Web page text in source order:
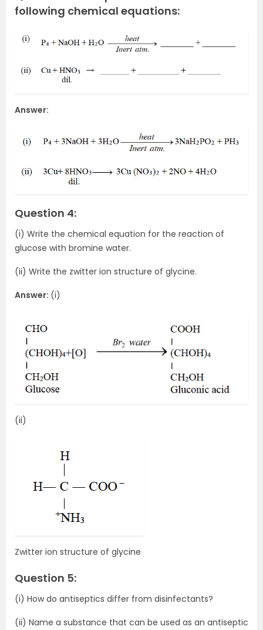
following chemical equations:
Answer:
Question 4:
(i) Write the chemical equation for the reaction of
glucose with bromine water.
(ii) Write the zwitter ion structure of glycine.
Answer: (i)
(ii)
Zwitter ion structure of glycine
Question 5:
(i) How do antiseptics differ from disinfectants?
(ii) Name a substance that can be used as an antiseptic